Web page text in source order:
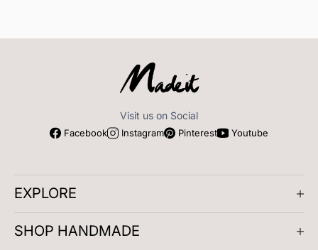
Visit us on Social
Facebook Instagram Pinterest Youtube
EXPLORE
Company Reviews
SHOP HANDMADE